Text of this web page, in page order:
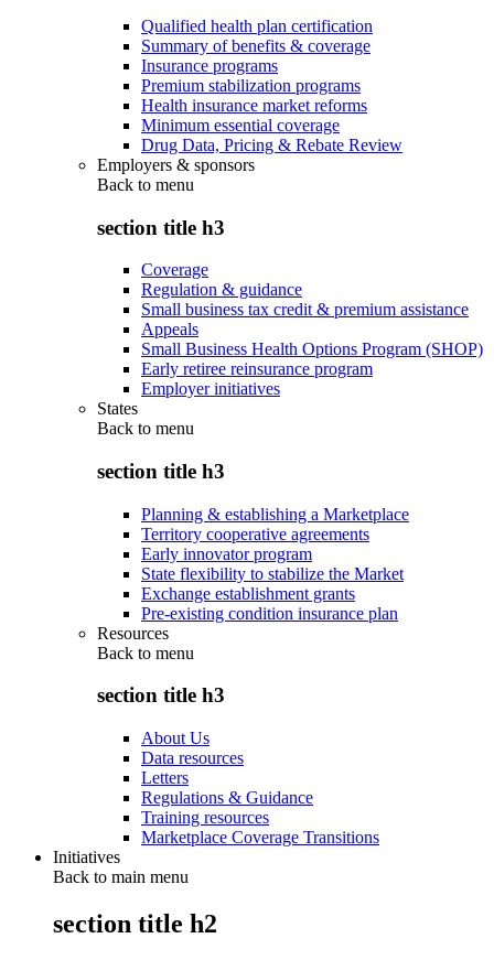
Qualified health plan certification
Summary of benefits & coverage
Insurance programs
Premium stabilization programs
Health insurance market reforms
Minimum essential coverage
Drug Data, Pricing & Rebate Review
Employers & sponsors
Back to menu
section title h3
Coverage
Regulation & guidance
Small business tax credit & premium assistance
Appeals
Small Business Health Options Program (SHOP)
Early retiree reinsurance program
Employer initiatives
States
Back to menu
section title h3
Planning & establishing a Marketplace
Territory cooperative agreements
Early innovator program
State flexibility to stabilize the Market
Exchange establishment grants
Pre-existing condition insurance plan
Resources
Back to menu
section title h3
About Us
Data resources
Letters
Regulations & Guidance
Training resources
Marketplace Coverage Transitions
Initiatives
Back to main menu
section title h2